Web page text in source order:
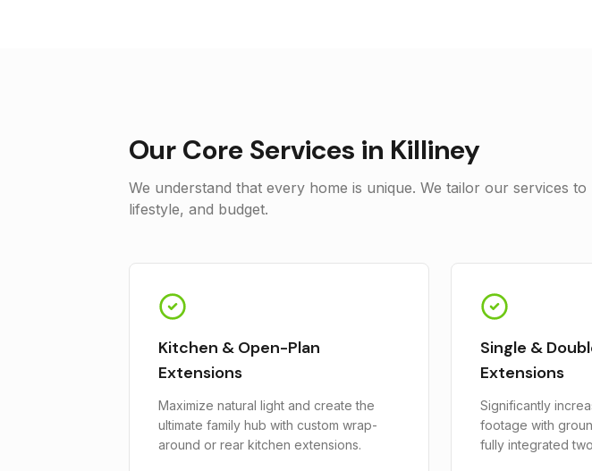
Our Core Services in Killiney
We understand that every home is unique. We tailor our services
lifestyle, and budget.
Kitchen & Open-Plan
Extensions
Maximize natural light and create the
ultimate family hub with custom wrap-
around or rear kitchen extensions.
Single &
Extensions
Significantly
footage with
fully integrated